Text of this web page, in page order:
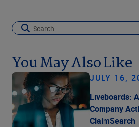
You May Also Like
JULY 16,
Liveboards:
Company
ClaimSearch